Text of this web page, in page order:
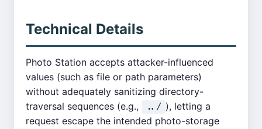
Technical Details
Photo Station accepts attacker-influenced
values (such as file or path parameters)
without adequately sanitizing directory-
traversal sequences (e.g.,
../ ), letting a
request escape the intended photo-storage